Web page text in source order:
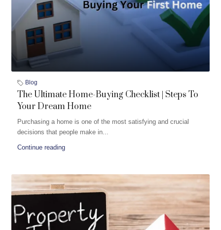
Blog
The Ultimate Home-Buying Checklist | Steps To
Your Dream Home
Purchasing a home is one of the most satisfying and crucial
decisions that people make in...
Continue reading